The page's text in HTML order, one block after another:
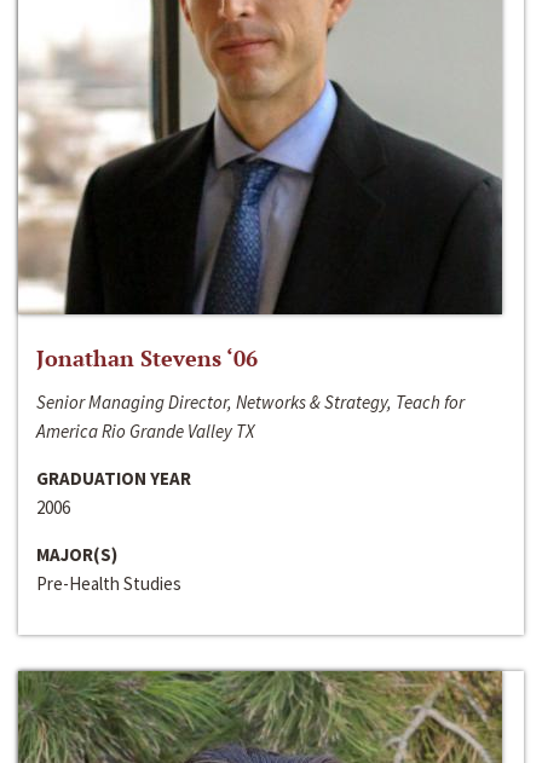
Jonathan Stevens ‘06
Senior Managing Director, Networks & Strategy, Teach for
America Rio Grande Valley TX
GRADUATION YEAR
2006
MAJOR(S)
Pre-Health Studies